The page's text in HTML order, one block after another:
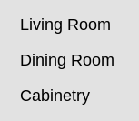
Living Room
Dining Room
Cabinetry